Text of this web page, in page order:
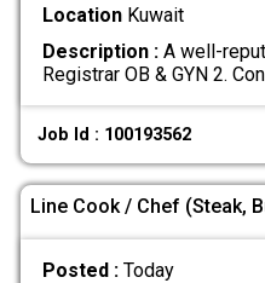
LocationKuwait
Description :A well-
Registrar OB & GYN 2.
Job Id : 100193562
Line Cook / Chef (Steak,
Posted : Today